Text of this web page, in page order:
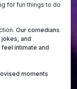
for fun things to do
Our comedians
and
intimate and
moments